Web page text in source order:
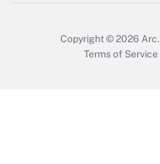
Copyright © 2026 Arc.
Terms of Service